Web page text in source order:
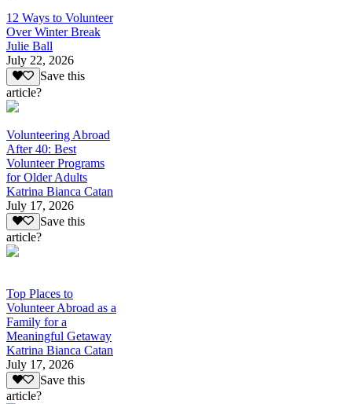
12 Ways to Volunteer
Over Winter Break
Julie Ball
July 22, 2026
Save this
article?
Volunteering Abroad
After 40: Best
Volunteer Programs
for Older Adults
Katrina Bianca Catan
July 17, 2026
Save this
article?
Top Places to
Volunteer Abroad as a
Family for a
Meaningful Getaway
Katrina Bianca Catan
July 17, 2026
Save this
article?